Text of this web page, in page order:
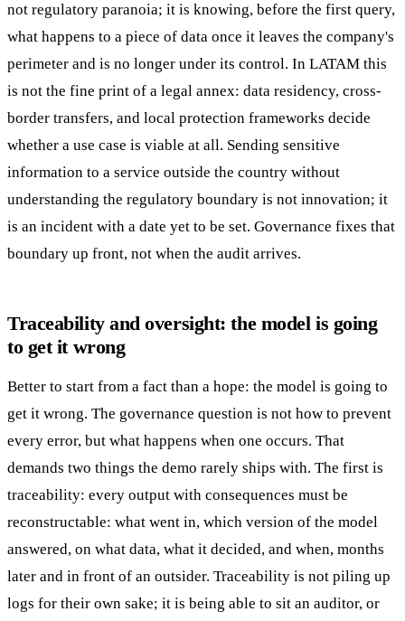
not regulatory paranoia; it is knowing, before the first query,
what happens to a piece of data once it leaves the company's
perimeter and is no longer under its control. In LATAM this
is not the fine print of a legal annex: data residency, cross-
border transfers, and local protection frameworks decide
whether a use case is viable at all. Sending sensitive
information to a service outside the country without
understanding the regulatory boundary is not innovation; it
is an incident with a date yet to be set. Governance fixes that
boundary up front, not when the audit arrives.
Traceability and oversight: the model is going
to get it wrong
Better to start from a fact than a hope: the model is going to
get it wrong. The governance question is not how to prevent
every error, but what happens when one occurs. That
demands two things the demo rarely ships with. The first is
traceability: every output with consequences must be
reconstructable: what went in, which version of the model
answered, on what data, what it decided, and when, months
later and in front of an outsider. Traceability is not piling up
logs for their own sake; it is being able to sit an auditor, or